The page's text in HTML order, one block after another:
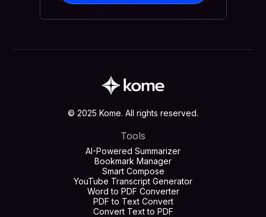
© 2025 Kome. All rights reserved.
Tools
AI-Powered Summarizer
Bookmark Manager
Smart Compose
YouTube Transcript Generator
Word to PDF Converter
PDF to Text Convert
Convert Text to PDF